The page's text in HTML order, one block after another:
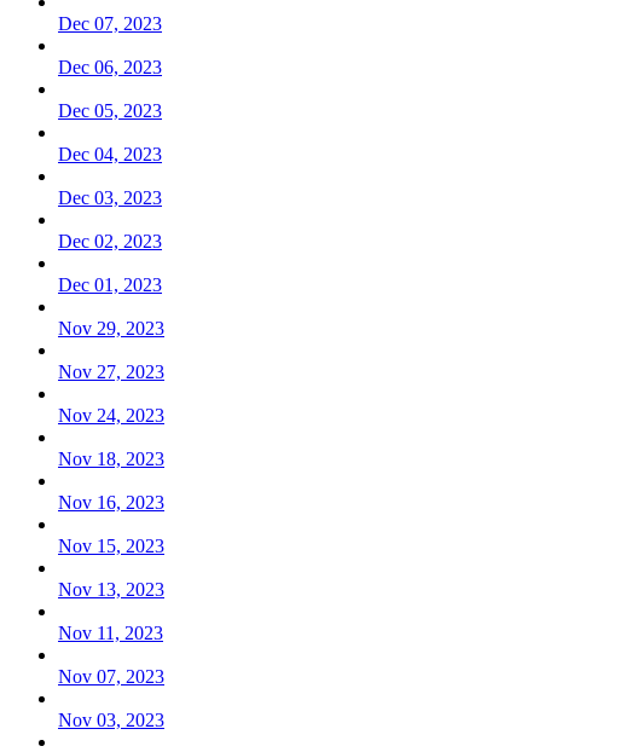
Dec 07, 2023
Dec 06, 2023
Dec 05, 2023
Dec 04, 2023
Dec 03, 2023
Dec 02, 2023
Dec 01, 2023
Nov 29, 2023
Nov 27, 2023
Nov 24, 2023
Nov 18, 2023
Nov 16, 2023
Nov 15, 2023
Nov 13, 2023
Nov 11, 2023
Nov 07, 2023
Nov 03, 2023